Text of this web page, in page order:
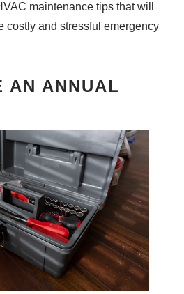
maintenance tips that will
costly and stressful emergency
AN ANNUAL